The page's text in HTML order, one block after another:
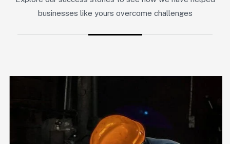
businesses like yours overcome challenges